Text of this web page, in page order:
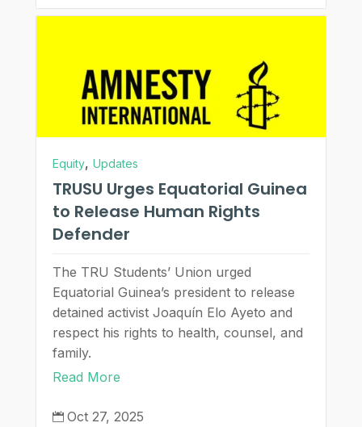
Equity, Updates
TRUSU Urges Equatorial Guinea
to Release Human Rights
Defender
The TRU Students’ Union urged
Equatorial Guinea’s president to release
detained activist Joaquín Elo Ayeto and
respect his rights to health, counsel, and
family.
Read More
 Oct 27, 2025